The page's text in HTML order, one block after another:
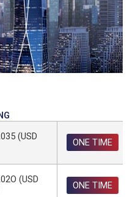
(USD
ONE TIME
(USD
ONE TIME